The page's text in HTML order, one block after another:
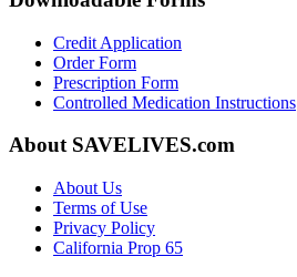
Credit Application
Order Form
Prescription Form
Controlled Medication Instructions
About SAVELIVES.com
About Us
Terms of Use
Privacy Policy
California Prop 65